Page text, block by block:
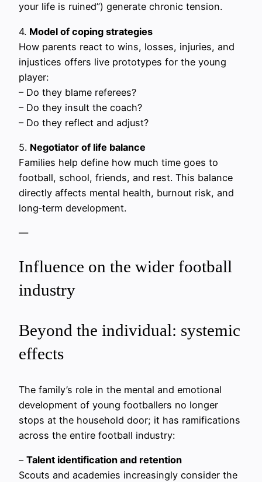
your life is ruined”) generate chronic tension.
4. Model of coping strategies
How parents react to wins, losses, injuries, and
injustices offers live prototypes for the young
player:
– Do they blame referees?
– Do they insult the coach?
– Do they reflect and adjust?
5. Negotiator of life balance
Families help define how much time goes to
football, school, friends, and rest. This balance
directly affects mental health, burnout risk, and
long‑term development.
—
Influence on the wider football
industry
Beyond the individual: systemic
effects
The family’s role in the mental and emotional
development of young footballers no longer
stops at the household door; it has ramifications
across the entire football industry:
– Talent identification and retention
Scouts and academies increasingly consider the